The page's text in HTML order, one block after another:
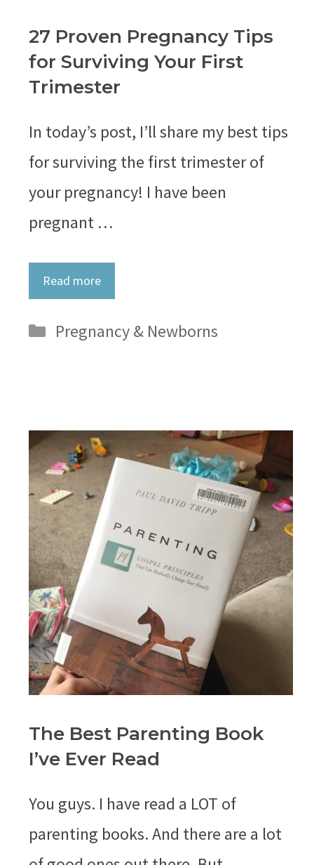
27 Proven Pregnancy Tips
for Surviving Your First
Trimester
In today’s post, I’ll share my best tips
for surviving the first trimester of
your pregnancy! I have been
pregnant …
Read more
Categories
Pregnancy & Newborns
The Best Parenting Book
I’ve Ever Read
You guys. I have read a LOT of
parenting books. And there are a lot